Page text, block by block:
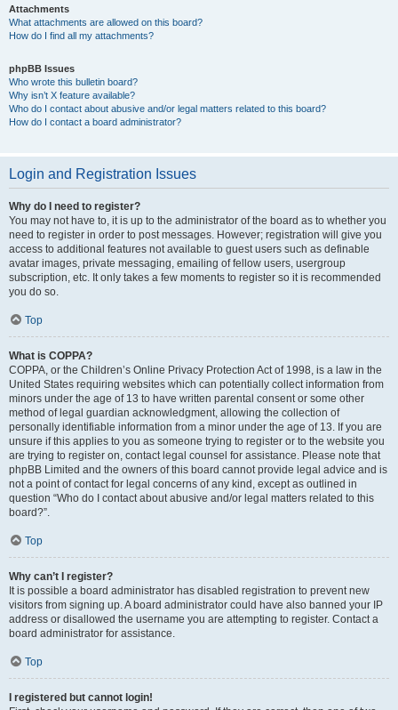
Attachments
What attachments are allowed on this board?
How do I find all my attachments?
phpBB Issues
Who wrote this bulletin board?
Why isn’t X feature available?
Who do I contact about abusive and/or legal matters related to this board?
How do I contact a board administrator?
Login and Registration Issues
Why do I need to register?
You may not have to, it is up to the administrator of the board as to whether you
need to register in order to post messages. However; registration will give you
access to additional features not available to guest users such as definable
avatar images, private messaging, emailing of fellow users, usergroup
subscription, etc. It only takes a few moments to register so it is recommended
you do so.
Top
What is COPPA?
COPPA, or the Children’s Online Privacy Protection Act of 1998, is a law in the
United States requiring websites which can potentially collect information from
minors under the age of 13 to have written parental consent or some other
method of legal guardian acknowledgment, allowing the collection of
personally identifiable information from a minor under the age of 13. If you are
unsure if this applies to you as someone trying to register or to the website you
are trying to register on, contact legal counsel for assistance. Please note that
phpBB Limited and the owners of this board cannot provide legal advice and is
not a point of contact for legal concerns of any kind, except as outlined in
question “Who do I contact about abusive and/or legal matters related to this
board?”.
Top
Why can’t I register?
It is possible a board administrator has disabled registration to prevent new
visitors from signing up. A board administrator could have also banned your IP
address or disallowed the username you are attempting to register. Contact a
board administrator for assistance.
Top
I registered but cannot login!